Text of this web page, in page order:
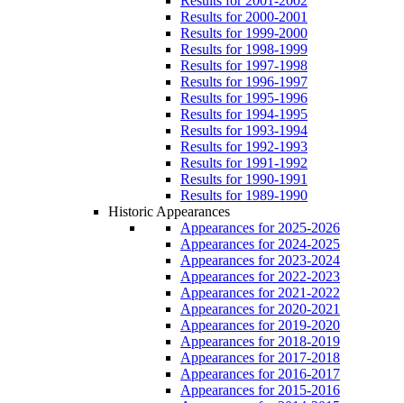
Results for 2000-2001
Results for 1999-2000
Results for 1998-1999
Results for 1997-1998
Results for 1996-1997
Results for 1995-1996
Results for 1994-1995
Results for 1993-1994
Results for 1992-1993
Results for 1991-1992
Results for 1990-1991
Results for 1989-1990
Historic Appearances
Appearances for 2025-2026
Appearances for 2024-2025
Appearances for 2023-2024
Appearances for 2022-2023
Appearances for 2021-2022
Appearances for 2020-2021
Appearances for 2019-2020
Appearances for 2018-2019
Appearances for 2017-2018
Appearances for 2016-2017
Appearances for 2015-2016